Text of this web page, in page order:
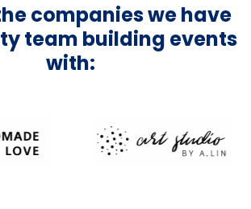
companies we have
team building events
with: